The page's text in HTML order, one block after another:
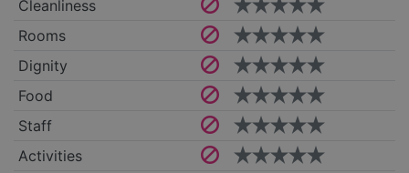
Cleanliness
Rooms
Dignity
Food
Staff
Activities